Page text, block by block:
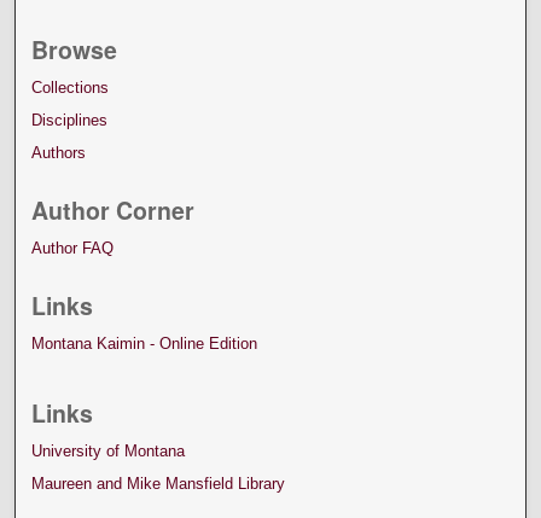
Browse
Collections
Disciplines
Authors
Author Corner
Author FAQ
Links
Montana Kaimin - Online Edition
Links
University of Montana
Maureen and Mike Mansfield Library